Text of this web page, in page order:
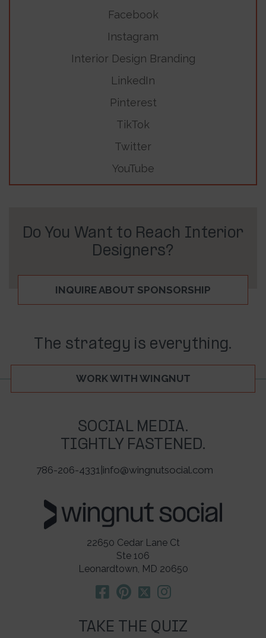
Facebook
Instagram
Interior Design Branding
LinkedIn
Pinterest
TikTok
Twitter
YouTube
Do You Want to Reach Interior
Designers?
INQUIRE ABOUT SPONSORSHIP
The strategy is everything.
WORK WITH WINGNUT
SOCIAL MEDIA.
TIGHTLY FASTENED.
786-206-4331 info@wingnutsocial.com
22650 Cedar Lane Ct
Ste 106
Leonardtown, MD 20650
TAKE THE QUIZ